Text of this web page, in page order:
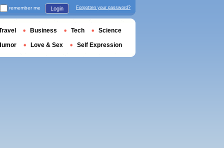
remember me Login Forgotten your password?
Business Tech Science
Love & Sex Self Expression